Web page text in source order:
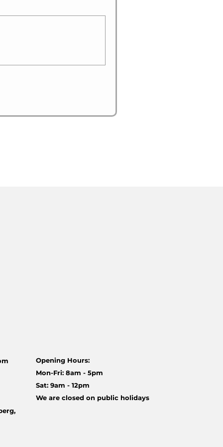
Opening Hours:
Mon-Fri: 8am - 5pm
Sat: 9am - 12pm
We are closed on public holidays